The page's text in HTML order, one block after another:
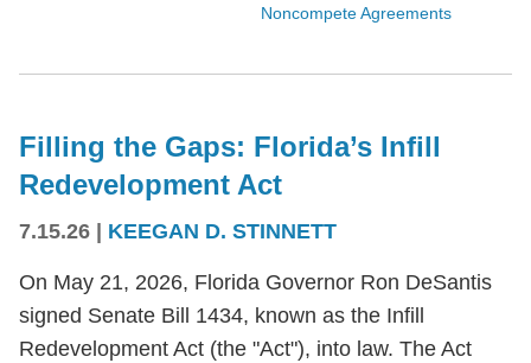
Noncompete Agreements
Filling the Gaps: Florida’s Infill
Redevelopment Act
7.15.26 KEEGAN D. STINNETT
On May 21, 2026, Florida Governor Ron DeSantis
signed Senate Bill 1434, known as the Infill
Redevelopment Act (the "Act"), into law. The Act